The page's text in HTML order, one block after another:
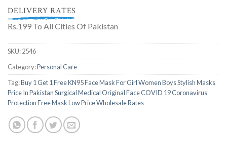
DELIVERY RATES
Rs.199 To All Cities Of Pakistan
SKU:2546
Category:Personal Care
Tag:Buy 1 Get 1 Free KN95 Face Mask For Girl Women Boys Stylish Masks
Price In Pakistan Surgical Medical Original Face COVID 19 Coronavirus
Protection Free Mask Low Price Wholesale Rates